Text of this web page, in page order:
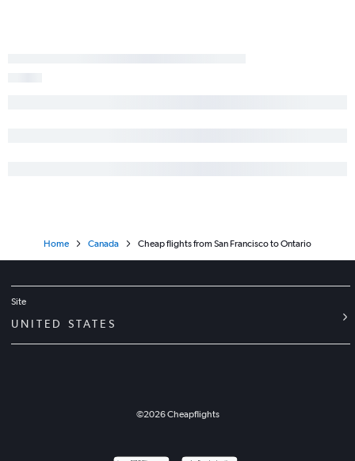
Home Canada Cheap flights from San Francisco to Ontario
Site
UNITED STATES
©2026Cheapflights